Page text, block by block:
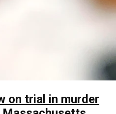
on trial in murder